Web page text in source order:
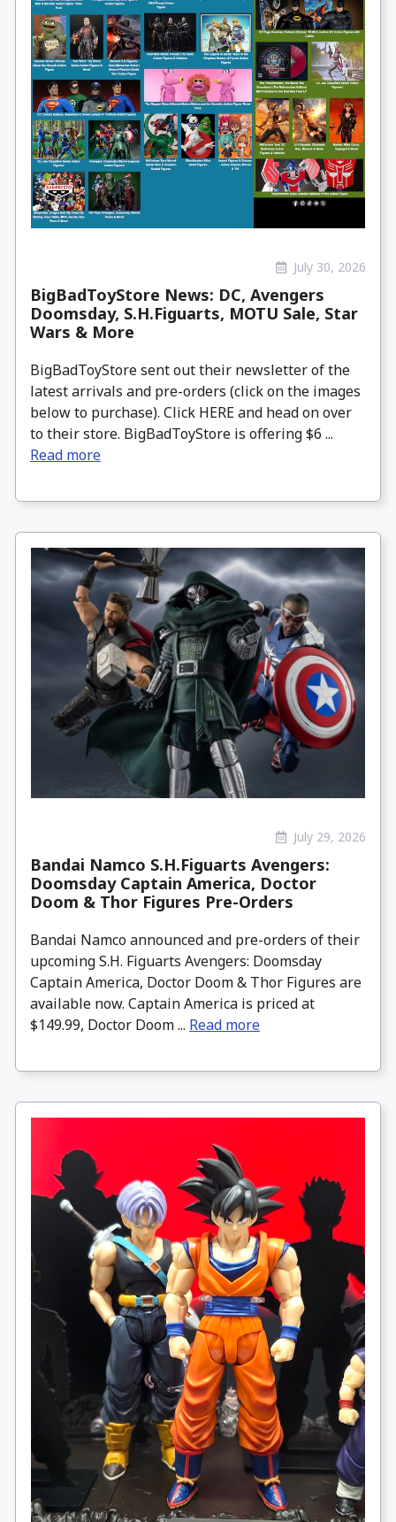
July 30, 2026
BigBadToyStore News: DC, Avengers
Doomsday, S.H.Figuarts, MOTU Sale, Star
Wars & More
BigBadToyStore sent out their newsletter of the
latest arrivals and pre-orders (click on the images
below to purchase). Click HERE and head on over
to their store. BigBadToyStore is offering $6 ...
Read more
July 29, 2026
Bandai Namco S.H.Figuarts Avengers:
Doomsday Captain America, Doctor
Doom & Thor Figures Pre-Orders
Bandai Namco announced and pre-orders of their
upcoming S.H. Figuarts Avengers: Doomsday
Captain America, Doctor Doom & Thor Figures are
available now. Captain America is priced at
$149.99, Doctor Doom ... Read more